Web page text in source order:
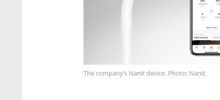
The company’s Nanit device. Photo: Nanit.